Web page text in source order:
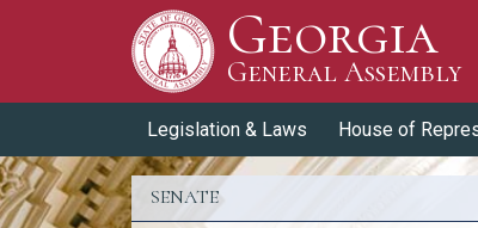
Georgia
General Assembly
General Assembly
Legislation & Laws House of
SENATE